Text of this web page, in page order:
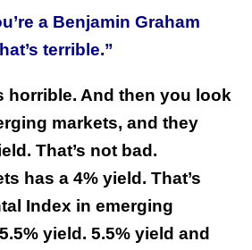
a Benjamin Graham
terrible.”
horrible. And then you look
markets, and they
That’s not bad.
has a 4% yield. That’s
Index in emerging
yield. 5.5% yield and